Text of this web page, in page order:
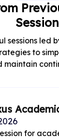
sessions led
to
maintain
for